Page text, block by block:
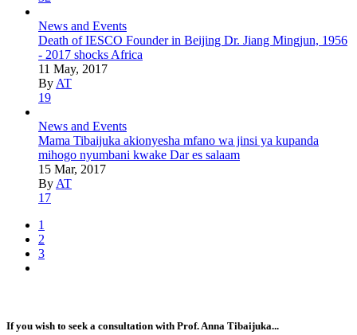
News and Events
Death of IESCO Founder in Beijing Dr. Jiang Mingjun, 1956
- 2017 shocks Africa
11 May, 2017
By AT
19
News and Events
Mama Tibaijuka akionyesha mfano wa jinsi ya kupanda
mihogo nyumbani kwake Dar es salaam
15 Mar, 2017
By AT
17
1
2
3
If you wish to seek a consultation with Prof. Anna Tibaijuka...